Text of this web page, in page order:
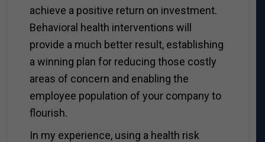
achieve a positive return on investment.
Behavioral health interventions will
provide a much better result, establishing
a winning plan for reducing those costly
areas of concern and enabling the
employee population of your company to
flourish.
In my experience, using a health risk